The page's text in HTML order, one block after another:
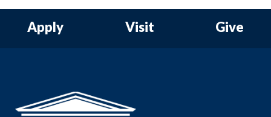
Apply Visit Give